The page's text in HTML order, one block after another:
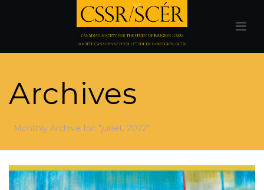
Archives
Monthly Archive for: "juillet, 2022"